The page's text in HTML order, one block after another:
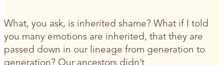
What, you ask, is inherited shame? What if I told
you many emotions are inherited, that they are
passed down in our lineage from generation to
generation? Our ancestors didn’t